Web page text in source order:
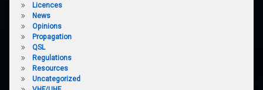
Licences
News
Opinions
Propagation
QSL
Regulations
Resources
Uncategorized